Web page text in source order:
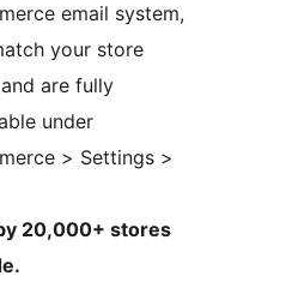
email system,
your store
are fully
under
> Settings >
20,000+ stores